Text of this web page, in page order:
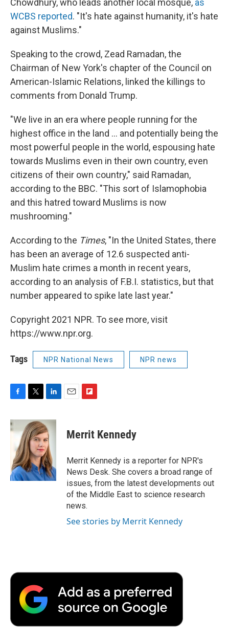
Chowdhury, who leads another local mosque, as
WCBS reported. "It's hate against humanity, it's hate
against Muslims."
Speaking to the crowd, Zead Ramadan, the
Chairman of New York's chapter of the Council on
American-Islamic Relations, linked the killings to
comments from Donald Trump.
"We live in an era where people running for the
highest office in the land ... and potentially being the
most powerful people in the world, espousing hate
towards Muslims even in their own country, even
citizens of their own country," said Ramadan,
according to the BBC. "This sort of Islamophobia
and this hatred toward Muslims is now
mushrooming."
According to the Times, "In the United States, there
has been an average of 12.6 suspected anti-
Muslim hate crimes a month in recent years,
according to an analysis of F.B.I. statistics, but that
number appeared to spike late last year."
Copyright 2021 NPR. To see more, visit
https://www.npr.org.
Tags NPR National News NPR news
c
e
o
k
i
t
t
e
r
n
k
e
d
I
n
p
b
a
r
d
Merrit Kennedy
Merrit Kennedy is a reporter for NPR's
News Desk. She covers a broad range of
issues, from the latest developments out
of the Middle East to science research
news.
See stories by Merrit Kennedy